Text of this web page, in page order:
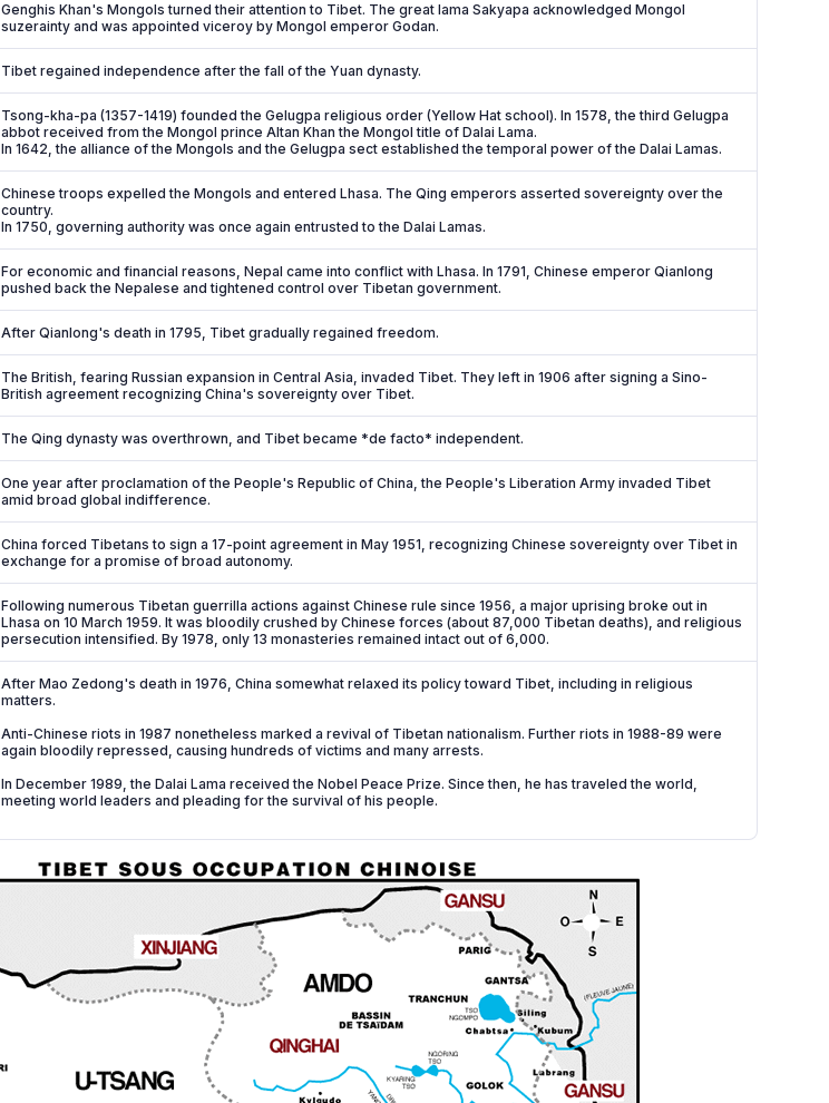
Genghis Khan's Mongols turned their attention to Tibet. The great lama Sakyapa acknowledged Mongol
suzerainty and was appointed viceroy by Mongol emperor Godan.
Tibet regained independence after the fall of the Yuan dynasty.
Tsong-kha-pa (1357-1419) founded the Gelugpa religious order (Yellow Hat school). In 1578, the third Gelugpa
abbot received from the Mongol prince Altan Khan the Mongol title of Dalai Lama.
In 1642, the alliance of the Mongols and the Gelugpa sect established the temporal power of the Dalai Lamas.
Chinese troops expelled the Mongols and entered Lhasa. The Qing emperors asserted sovereignty over the
country.
In 1750, governing authority was once again entrusted to the Dalai Lamas.
For economic and financial reasons, Nepal came into conflict with Lhasa. In 1791, Chinese emperor Qianlong
pushed back the Nepalese and tightened control over Tibetan government.
After Qianlong's death in 1795, Tibet gradually regained freedom.
The British, fearing Russian expansion in Central Asia, invaded Tibet. They left in 1906 after signing a Sino-
British agreement recognizing China's sovereignty over Tibet.
The Qing dynasty was overthrown, and Tibet became *de facto* independent.
One year after proclamation of the People's Republic of China, the People's Liberation Army invaded Tibet
amid broad global indifference.
China forced Tibetans to sign a 17-point agreement in May 1951, recognizing Chinese sovereignty over Tibet in
exchange for a promise of broad autonomy.
Following numerous Tibetan guerrilla actions against Chinese rule since 1956, a major uprising broke out in
Lhasa on 10 March 1959. It was bloodily crushed by Chinese forces (about 87,000 Tibetan deaths), and religious
persecution intensified. By 1978, only 13 monasteries remained intact out of 6,000.
After Mao Zedong's death in 1976, China somewhat relaxed its policy toward Tibet, including in religious
matters.
Anti-Chinese riots in 1987 nonetheless marked a revival of Tibetan nationalism. Further riots in 1988-89 were
again bloodily repressed, causing hundreds of victims and many arrests.
In December 1989, the Dalai Lama received the Nobel Peace Prize. Since then, he has traveled the world,
meeting world leaders and pleading for the survival of his people.